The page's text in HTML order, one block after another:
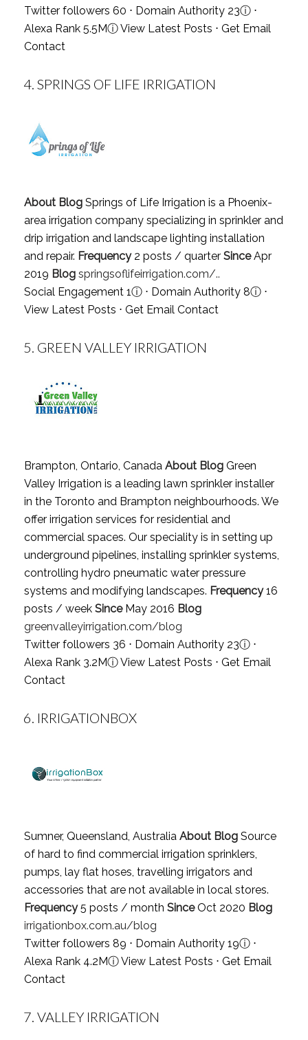
Twitter followers 60 ⋅ Domain Authority 23ⓘ⋅
Alexa Rank 5.5MⓘView Latest Posts ⋅ Get Email
Contact
4. SPRINGS OF LIFE IRRIGATION
About BlogSprings of Life Irrigation is a Phoenix-
area irrigation company specializing in sprinkler and
drip irrigation and landscape lighting installation
and repair. Frequency2 posts / quarter SinceApr
2019 Blog springsoflifeirrigation.com/..
Social Engagement 1ⓘ⋅ Domain Authority 8ⓘ⋅
View Latest Posts ⋅ Get Email Contact
5. GREEN VALLEY IRRIGATION
Brampton, Ontario, Canada About BlogGreen
Valley Irrigation is a leading lawn sprinkler installer
in the Toronto and Brampton neighbourhoods. We
offer irrigation services for residential and
commercial spaces. Our speciality is in setting up
underground pipelines, installing sprinkler systems,
controlling hydro pneumatic water pressure
systems and modifying landscapes. Frequency16
posts / week SinceMay 2016 Blog
greenvalleyirrigation.com/blog
Twitter followers 36 ⋅ Domain Authority 23ⓘ⋅
Alexa Rank 3.2MⓘView Latest Posts ⋅ Get Email
Contact
6. IRRIGATIONBOX
Sumner, Queensland, Australia About BlogSource
of hard to find commercial irrigation sprinklers,
pumps, lay flat hoses, travelling irrigators and
accessories that are not available in local stores.
Frequency5 posts / month SinceOct 2020 Blog
irrigationbox.com.au/blog
Twitter followers 89 ⋅ Domain Authority 19ⓘ⋅
Alexa Rank 4.2MⓘView Latest Posts ⋅ Get Email
Contact
7. VALLEY IRRIGATION